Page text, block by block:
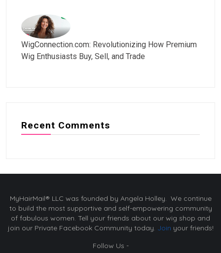
WigConnection.com: Revolutionizing How Premium
Wig Enthusiasts Buy, Sell, and Trade
Recent Comments
MyHairMail® LLC was founded by Angela Holley. We continue
to build the most supportive and self-empowering community
of fabulous women. Tell your friends about our wig shop and
join our Private Facebook Community today. Join your friends!
Follow Us -